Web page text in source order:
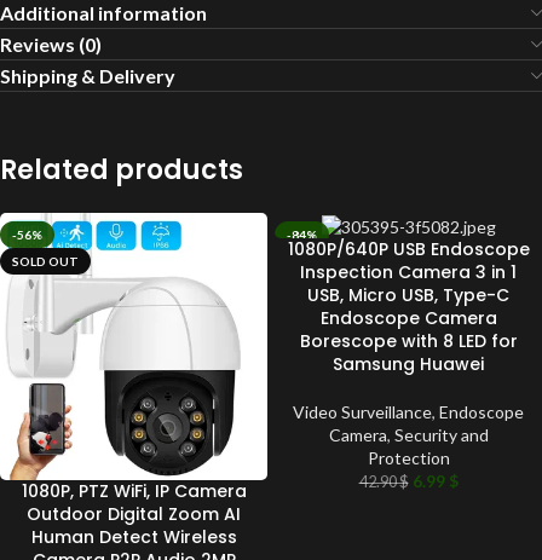
Additional information
Reviews (0)
Shipping & Delivery
Related products
-56%
SOLD OUT
1080P, PTZ WiFi, IP Camera
Outdoor Digital Zoom AI
Human Detect Wireless
-84%
SOLD OUT
1080P/640P USB Endoscope
Inspection Camera 3 in 1
USB, Micro USB, Type-C
Endoscope Camera
Borescope with 8 LED for
Samsung Huawei
Video Surveillance, Endoscope
Camera, Security and
Protection
42.90$ 6.99 $